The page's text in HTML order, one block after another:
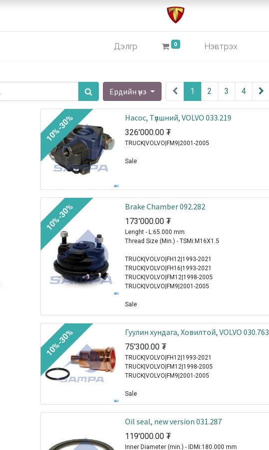
Дэлгүүр 0 Нэвтрэх
Ердийн үнэ 1 2 3 4
Насос, Tүлшний, VOLVO 033.219
326'000.00 ₮
TRUCK|VOLVO|FM9|2001-2005
Sale
10%-30%
Brake Chamber 092.282
173'000.00 ₮
Lenght - L:65.000 mm
Thread Size (Min.) - TSMi:M16X1.5
TRUCK|VOLVO|FH12|1993-2021
TRUCK|VOLVO|FH16|1993-2021
TRUCK|VOLVO|FM12|1998-2005
TRUCK|VOLVO|FM9|2001-2005
Sale
10%-30%
Гуулин хундага, Ховилтой, VOLVO 030.763
75'300.00 ₮
TRUCK|VOLVO|FH12|1993-2021
TRUCK|VOLVO|FM12|1998-2005
TRUCK|VOLVO|FM9|2001-2005
Sale
10%-30%
Oil seal, new version 031.287
119'000.00 ₮
Inner Diameter (min.) - IDMi:180.000 mm